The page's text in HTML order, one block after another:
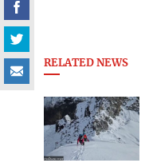
RELATED NEWS